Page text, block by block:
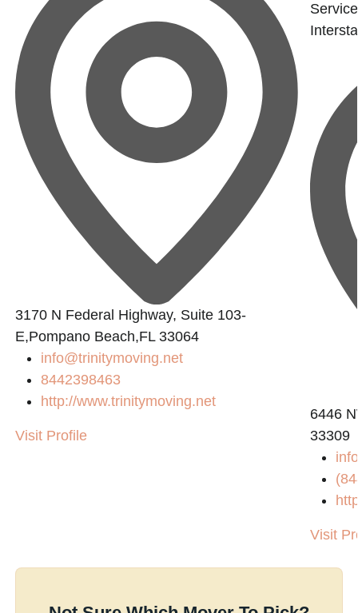
3170 N Federal Highway, Suite 103-
E,Pompano Beach,FL 33064
info@trinitymoving.net
8442398463
http://www.trinitymoving.net
Visit Profile
6446
33309
Visit